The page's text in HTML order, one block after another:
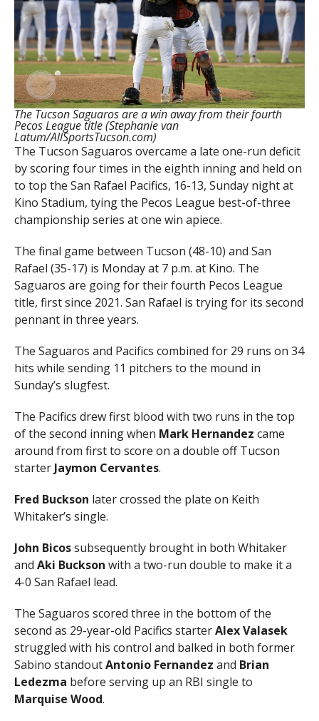
The Tucson Saguaros are a win away from their fourth
Pecos League title (Stephanie van
Latum/AllSportsTucson.com)
The Tucson Saguaros overcame a late one-run deficit
by scoring four times in the eighth inning and held on
to top the San Rafael Pacifics, 16-13, Sunday night at
Kino Stadium, tying the Pecos League best-of-three
championship series at one win apiece.
The final game between Tucson (48-10) and San
Rafael (35-17) is Monday at 7 p.m. at Kino. The
Saguaros are going for their fourth Pecos League
title, first since 2021. San Rafael is trying for its second
pennant in three years.
The Saguaros and Pacifics combined for 29 runs on 34
hits while sending 11 pitchers to the mound in
Sunday’s slugfest.
The Pacifics drew first blood with two runs in the top
of the second inning when Mark Hernandez came
around from first to score on a double off Tucson
starter Jaymon Cervantes.
Fred Buckson later crossed the plate on Keith
Whitaker’s single.
John Bicossubsequently brought in both Whitaker
and Aki Buckson with a two-run double to make it a
4-0 San Rafael lead.
The Saguaros scored three in the bottom of the
second as 29-year-old Pacifics starterAlex Valasek
struggled with his control and balked in both former
Sabino standoutAntonio Fernandez and Brian
Ledezma before serving up an RBI single to
Marquise Wood.